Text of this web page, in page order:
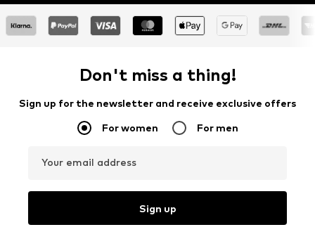
Don't miss a thing!
Sign up for the newsletter and receive exclusive offers
For women For men
Your email address
Sign up